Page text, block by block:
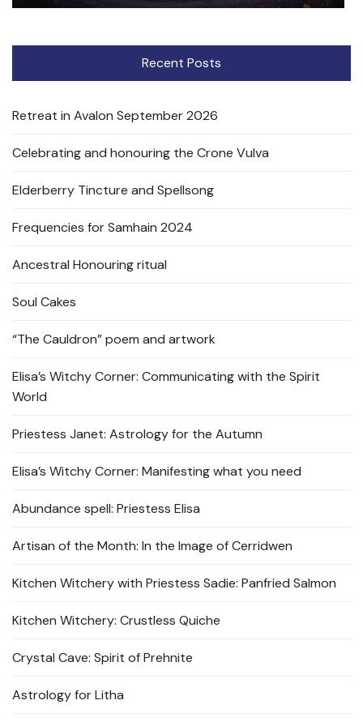
Recent Posts
Retreat in Avalon September 2026
Celebrating and honouring the Crone Vulva
Elderberry Tincture and Spellsong
Frequencies for Samhain 2024
Ancestral Honouring ritual
Soul Cakes
“The Cauldron” poem and artwork
Elisa’s Witchy Corner: Communicating with the Spirit
World
Priestess Janet: Astrology for the Autumn
Elisa’s Witchy Corner: Manifesting what you need
Abundance spell: Priestess Elisa
Artisan of the Month: In the Image of Cerridwen
Kitchen Witchery with Priestess Sadie: Panfried Salmon
Kitchen Witchery: Crustless Quiche
Crystal Cave: Spirit of Prehnite
Astrology for Litha